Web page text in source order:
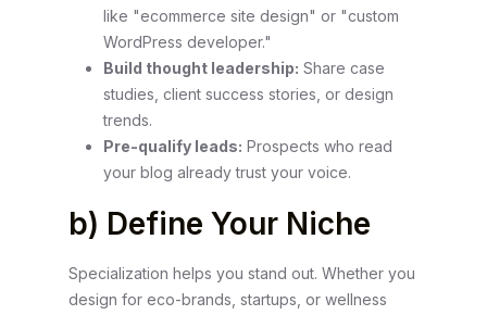
like "ecommerce site design" or "custom
WordPress developer."
Build thought leadership: Share case
studies, client success stories, or design
trends.
Pre-qualify leads: Prospects who read
your blog already trust your voice.
b) Define Your Niche
Specialization helps you stand out. Whether you
design for eco-brands, startups, or wellness